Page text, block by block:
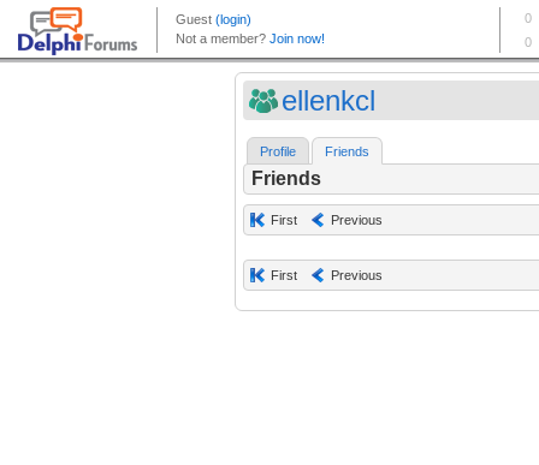
ellenkcl
Profile Friends
Friends
First Previous
First Previous